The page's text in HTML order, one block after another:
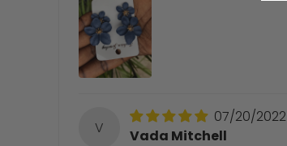
V
07/20/2022
Vada Mitchell